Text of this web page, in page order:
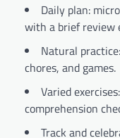
Daily plan:
with a brief review
Natural
chores, and games.
Varied
comprehension
Track and